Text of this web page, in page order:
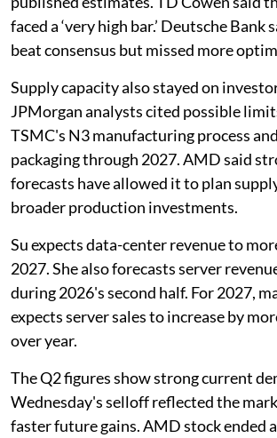
faced a ‘very high bar.’ Deutsche
beat consensus but missed more
Supply capacity also stayed on
JPMorgan analysts cited possible
TSMC's N3 manufacturing process
packaging through 2027. AMD said
forecasts have allowed it to plan
broader production investments.
Su expects data-center revenue to
2027. She also forecasts server
during 2026's second half. For 2027,
expects server sales to increase by
over year.
The Q2 figures show strong current
Wednesday's selloff reflected the
faster future gains. AMD stock ended